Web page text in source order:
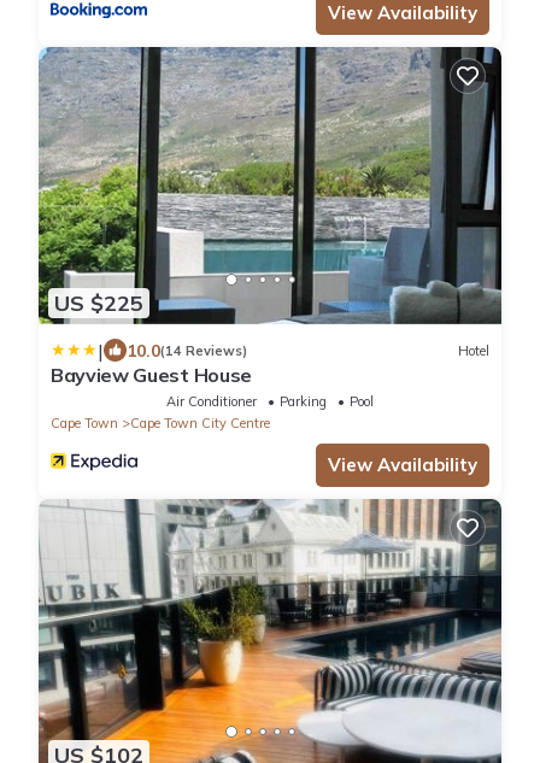
View Availability
US $225
| 10.0(14 Reviews) Hotel
Bayview Guest House
Air Conditioner Parking
Pool
Cape Town
Cape Town City Centre
View Availability
US $102